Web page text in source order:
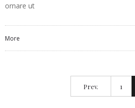
ornare ut
More
Prev. 1